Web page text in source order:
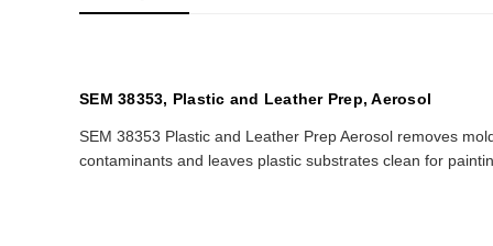
SEM 38353, Plastic and Leather Prep, Aerosol
SEM 38353 Plastic and Leather Prep Aerosol removes
contaminants and leaves plastic substrates clean for